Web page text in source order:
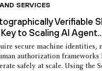
SERVICES
Verifiable
to Scaling AI
secure machine identities,
authorization frameworks
safely at scale. Using the